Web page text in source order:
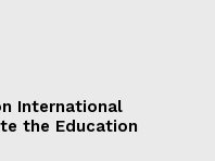
International
the Education